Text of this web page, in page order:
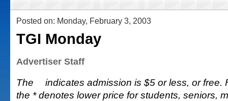
Posted on: Monday, February 3, 2003
TGI Monday
Advertiser Staff
The
indicates admission is $5 or less, or free.
the * denotes lower price for students, seniors,